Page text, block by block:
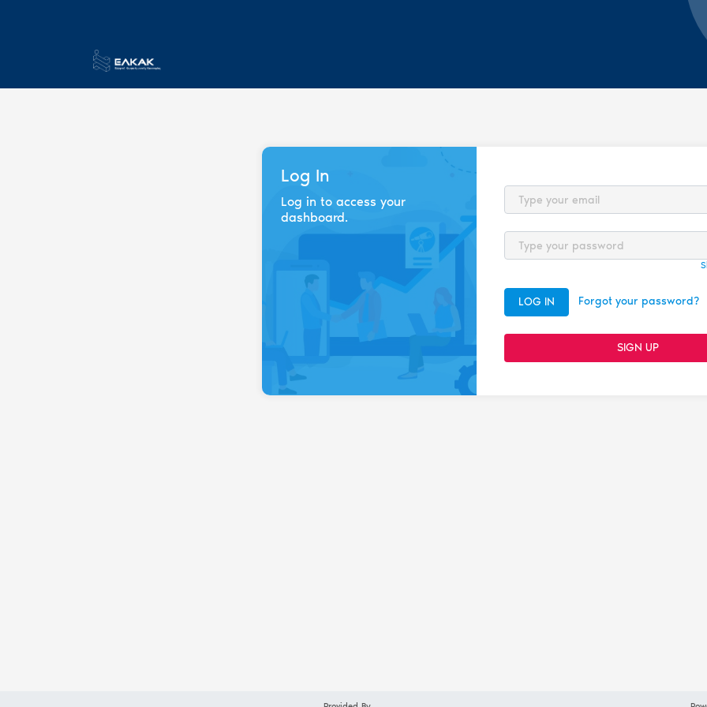
Log In
Log in to access your
dashboard.
Email
Password
LOG IN Forgot your password?
SIGN UP